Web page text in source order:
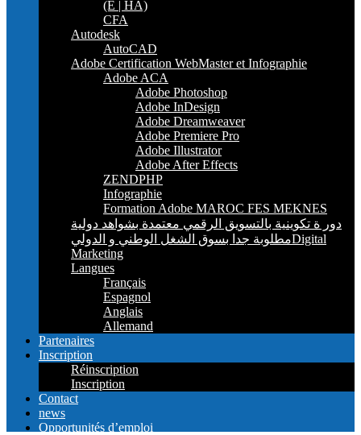
(E | HA)
CFA
Autodesk
AutoCAD
Adobe Certification WebMaster et Infographie
Adobe ACA
Adobe Photoshop
Adobe InDesign
Adobe Dreamweaver
Adobe Premiere Pro
Adobe Illustrator
Adobe After Effects
ZENDPHP
Infographie
Formation Adobe MAROC FES MEKNES
دور ة تكوينية بالتسويق الرقمي معتمدة بشواهد دولية
مطلوبة جدا بسوق الشغل الوطني و الدوليDigital
Marketing
Langues
Français
Espagnol
Anglais
Allemand
Partenaires
Inscription
Réinscription
Inscription
Contact
news
Opportunités d’emploi